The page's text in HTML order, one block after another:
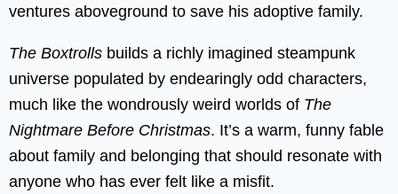
ventures aboveground to save his adoptive family.
The Boxtrolls builds a richly imagined steampunk
universe populated by endearingly odd characters,
much like the wondrously weird worlds of The
Nightmare Before Christmas. It’s a warm, funny fable
about family and belonging that should resonate with
anyone who has ever felt like a misfit.